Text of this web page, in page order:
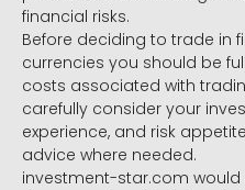
financial risks.
Before deciding to trade in
currencies you should be
costs associated with
carefully consider your
experience, and risk
advice where needed.
investment-star.com